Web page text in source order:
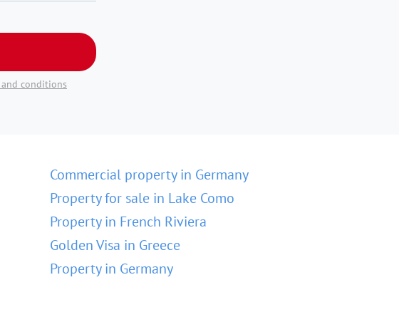
conditions
Commercial property in Germany
Property for sale in Lake Como
Property in French Riviera
Golden Visa in Greece
Property in Germany